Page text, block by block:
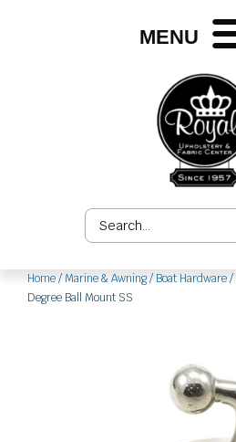
MENU
Search
...
Home/ Marine & Awning/ Boat Hardware/
Degree Ball Mount SS